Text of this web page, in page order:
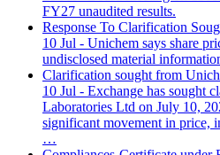
FY27 unaudited results.
Response To Clarification
10 Jul - Unichem says share
undisclosed material
Clarification sought from
10 Jul - Exchange has sought
Laboratories Ltd on July 10,
significant movement in price,
…